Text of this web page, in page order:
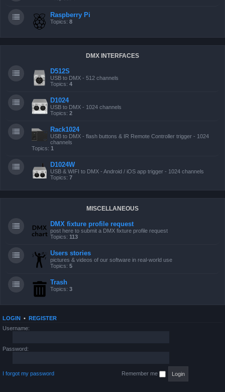
Raspberry Pi
Topics: 8
DMX INTERFACES
D512S
USB to DMX - 512 channels
Topics: 4
D1024
USB to DMX - 1024 channels
Topics: 2
Rack1024
USB to DMX - flash buttons & IR Remote Controller trigger - 1024
channels
Topics: 1
D1024W
USB & WIFI to DMX - Android / iOS app trigger - 1024 channels
Topics: 7
MISCELLANEOUS
DMX fixture profile request
post here to submit a DMX fixture profile request
Topics: 113
Users stories
pictures & videos of our software in real-world use
Topics: 5
Trash
Topics: 3
LOGIN • REGISTER
Username:
Password:
I forgot my password Remember me